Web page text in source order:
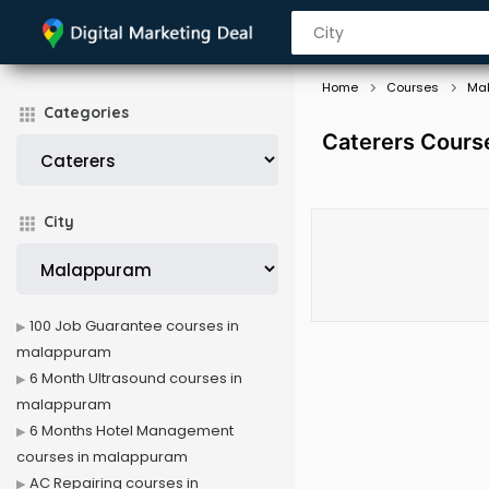
Categories
City
Home Courses
Caterers
100 Job Guarantee courses in
malappuram
6 Month Ultrasound courses in
malappuram
6 Months Hotel Management
courses in malappuram
AC Repairing courses in